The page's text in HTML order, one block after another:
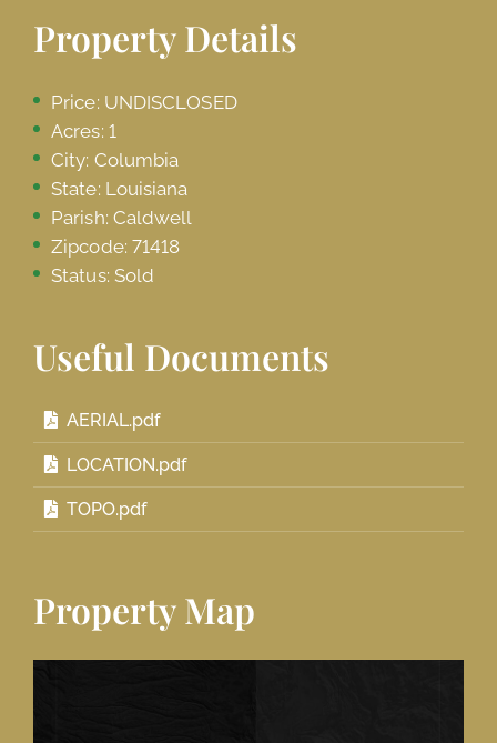
Property Details
Price: UNDISCLOSED
Acres: 1
City: Columbia
State: Louisiana
Parish: Caldwell
Zipcode: 71418
Status: Sold
Useful Documents
AERIAL.pdf
LOCATION.pdf
TOPO.pdf
Property Map